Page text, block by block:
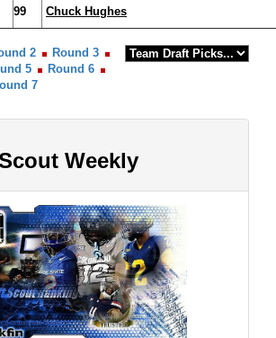
99 Chuck Hughes
2
Round 3
5
Round 6
7
Weekly